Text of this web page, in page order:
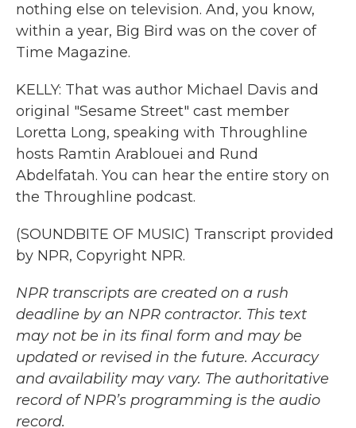
nothing else on television. And, you know,
within a year, Big Bird was on the cover of
Time Magazine.
KELLY: That was author Michael Davis and
original "Sesame Street" cast member
Loretta Long, speaking with Throughline
hosts Ramtin Arablouei and Rund
Abdelfatah. You can hear the entire story on
the Throughline podcast.
(SOUNDBITE OF MUSIC) Transcript provided
by NPR, Copyright NPR.
NPR transcripts are created on a rush
deadline by an NPR contractor. This text
may not be in its final form and may be
updated or revised in the future. Accuracy
and availability may vary. The authoritative
record of NPR’s programming is the audio
record.